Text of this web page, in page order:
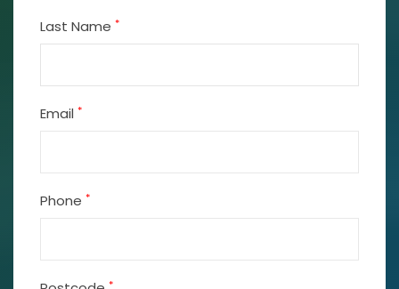
Last Name *
Email *
Phone *
*